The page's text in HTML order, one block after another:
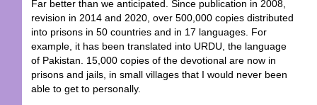
Far better than we anticipated. Since publication in 2008,
revision in 2014 and 2020, over 500,000 copies distributed
into prisons in 50 countries and in 17 languages. For
example, it has been translated into URDU, the language
of Pakistan. 15,000 copies of the devotional are now in
prisons and jails, in small villages that I would never been
able to get to personally.